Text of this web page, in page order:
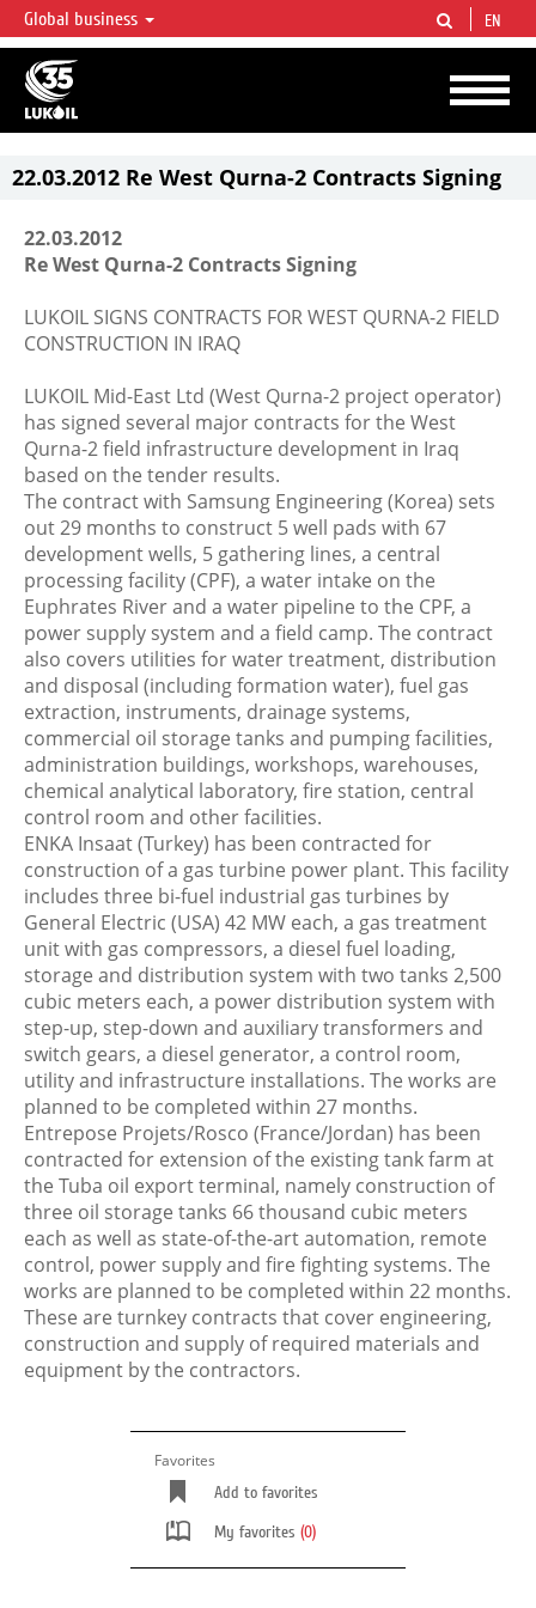
LUKOIL OVERVIEW
LUKOIL is one of the largest oil & gas vertical integrated companies in the world
accounting for over 2% of crude production and circa 1% of proved hydrocarbon
reserves globally.
Global business EN
22.03.2012 Re West Qurna-2 Contracts Signing
22.03.2012
Re West Qurna-2 Contracts Signing
LUKOIL SIGNS CONTRACTS FOR WEST QURNA-2 FIELD
CONSTRUCTION IN IRAQ
LUKOIL Mid-East Ltd (West Qurna-2 project operator)
has signed several major contracts for the West
Qurna-2 field infrastructure development in Iraq
based on the tender results.
The contract with Samsung Engineering (Korea) sets
out 29 months to construct 5 well pads with 67
development wells, 5 gathering lines, a central
processing facility (CPF), a water intake on the
Euphrates River and a water pipeline to the CPF, a
power supply system and a field camp. The contract
also covers utilities for water treatment, distribution
and disposal (including formation water), fuel gas
extraction, instruments, drainage systems,
commercial oil storage tanks and pumping facilities,
administration buildings, workshops, warehouses,
chemical analytical laboratory, fire station, central
control room and other facilities.
ENKA Insaat (Turkey) has been contracted for
construction of a gas turbine power plant. This facility
includes three bi-fuel industrial gas turbines by
General Electric (USA) 42 MW each, a gas treatment
unit with gas compressors, a diesel fuel loading,
storage and distribution system with two tanks 2,500
cubic meters each, a power distribution system with
step-up, step-down and auxiliary transformers and
switch gears, a diesel generator, a control room,
utility and infrastructure installations. The works are
planned to be completed within 27 months.
Entrepose Projets/Rosco (France/Jordan) has been
contracted for extension of the existing tank farm at
the Tuba oil export terminal, namely construction of
three oil storage tanks 66 thousand cubic meters
each as well as state-of-the-art automation, remote
control, power supply and fire fighting systems. The
works are planned to be completed within 22 months.
These are turnkey contracts that cover engineering,
construction and supply of required materials and
equipment by the contractors.
Favorites
Add to favorites
My favorites (0)